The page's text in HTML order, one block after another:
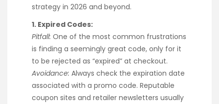
strategy in 2026 and beyond.
1. Expired Codes:
Pitfall: One of the most common frustrations
is finding a seemingly great code, only for it
to be rejected as “expired” at checkout.
Avoidance: Always check the expiration date
associated with a promo code. Reputable
coupon sites and retailer newsletters usually